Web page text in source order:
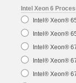
Intel Xeon 6
Intel® Xeon®
Intel® Xeon®
Intel® Xeon®
Intel® Xeon®
Intel® Xeon®